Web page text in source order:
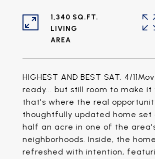
HIGHEST AND BEST SAT. 4/
ready... but still room to make it
that's where the real
thoughtfully updated home set
half an acre in one of the
neighborhoods. Inside, the
refreshed with intention,
1,340 SQ.FT.
LIVING